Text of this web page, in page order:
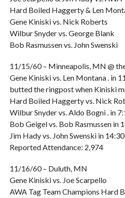
Hard Boiled Haggerty & Len
Gene Kiniski vs. Nick Roberts
Wilbur Snyder vs. George Blank
Bob Rasmussen vs. John Swenski
11/15/60 – Minneapolis, MN @
Gene Kiniski vs. Len Montana . in
butted the ringpost when Kiniski
Hard Boiled Haggerty vs. Nick
Wilbur Snyder vs. Aldo Bogni . in
Bob Geigel vs. Bob Rasmussen in
Jim Hady vs. John Swenski in 14:30
Reported Attendance: 2,974
11/16/60 – Duluth, MN
Gene Kiniski vs. Joe Scarpello
AWA Tag Team Champions Hard